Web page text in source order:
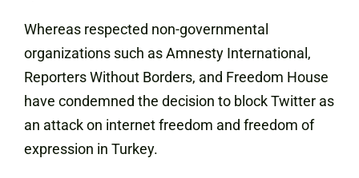
Whereas respected non-governmental
organizations such as Amnesty International,
Reporters Without Borders, and Freedom House
have condemned the decision to block Twitter as
an attack on internet freedom and freedom of
expression in Turkey.